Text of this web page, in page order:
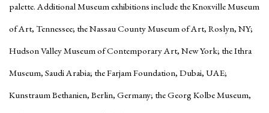
palette. Additional Museum exhibitions include the Knoxville Museum
of Art, Tennessee; the Nassau County Museum of Art, Roslyn, NY;
Hudson Valley Museum of Contemporary Art, New York; the Ithra
Museum, Saudi Arabia; the Farjam Foundation, Dubai, UAE;
Kunstraum Bethanien, Berlin, Germany; the Georg Kolbe Museum,